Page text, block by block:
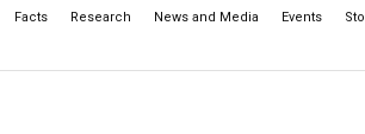
Facts Research News and Media Events